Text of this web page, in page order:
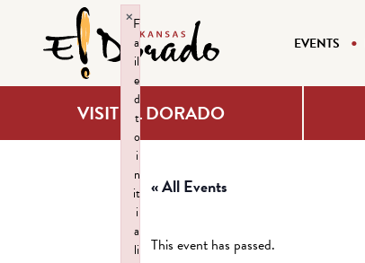
EVENTS
VISIT EL DORADO
« All Events
This event has passed.
F
a
il
e
d
t
o
i
n
it
i
a
li
×